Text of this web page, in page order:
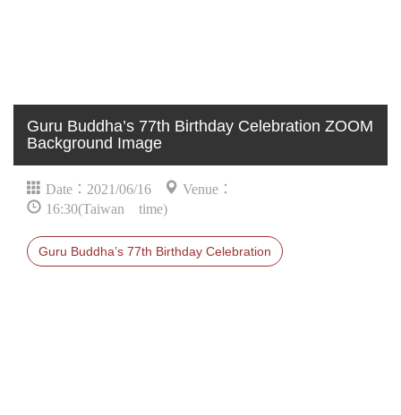
Guru Buddha’s 77th Birthday Celebration ZOOM
Background Image
Date：2021/06/16
Venue：
16:30(Taiwan time)
Guru Buddha’s 77th Birthday Celebration